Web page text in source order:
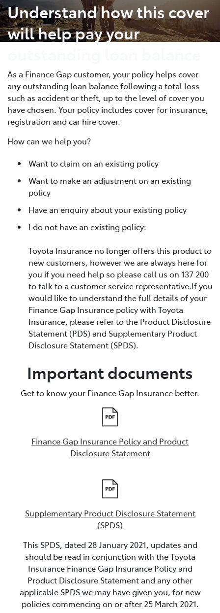
Understand how this cover
will help pay your
As a Finance Gap customer, your policy helps cover
any outstanding loan balance following a total loss
such as accident or theft, up to the level of cover you
have chosen. Your policy includes cover for insurance,
registration and car hire cover.
How can we help you?
Want to claim on an existing policy
Want to make an adjustment on an existing
policy
Have an enquiry about your existing policy
I do not have an existing policy:
Toyota Insurance no longer offers this product to
new customers, however we are always here for
you if you need help so please call us on 137 200
to talk to a customer service representative.If you
would like to understand the full details of your
Finance Gap Insurance policy with Toyota
Insurance, please refer to the Product Disclosure
Statement (PDS) and Supplementary Product
Disclosure Statement (SPDS).
Important documents
Get to know your Finance Gap Insurance better.
Finance Gap Insurance Policy and Product
Disclosure Statement
Supplementary Product Disclosure Statement
(SPDS)
This SPDS, dated 28 January 2021, updates and
should be read in conjunction with the Toyota
Insurance Finance Gap Insurance Policy and
Product Disclosure Statement and any other
applicable SPDS we may have given you, for new
policies commencing on or after 25 March 2021.